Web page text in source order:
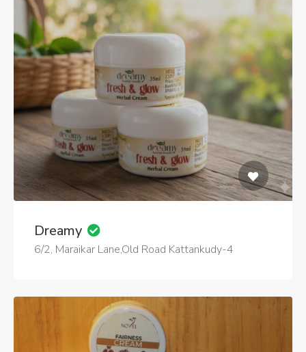
Dreamy
6/2, Maraikar Lane,Old Road Kattankudy-4